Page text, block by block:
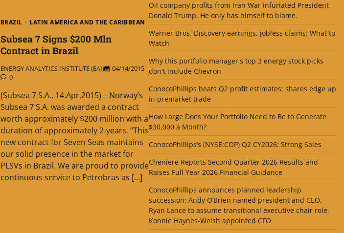
BRAZIL LATIN AMERICA AND THE CARIBBEAN
Subsea 7 Signs $200 Mln
Contract in Brazil
ENERGY ANALYTICS INSTITUTE (EAI)
04/14/2015
0
(Subsea 7 S.A., 14.Apr.2015) – Norway’s
Subsea 7 S.A. was awarded a contract
worth approximately $200 million with a
duration of approximately 2-years. “This
new contract for Seven Seas maintains
our solid presence in the market for
PLSVs in Brazil. We are proud to provide
continuous service to Petrobras as […]
Oil company profits from Iran War infuriated President
Donald Trump. He only has himself to blame.
Warner Bros. Discovery earnings, jobless claims: What to
Watch
Why this portfolio manager's top 3 energy stock picks
don't include Chevron
ConocoPhillips beats Q2 profit estimates; shares edge up
in premarket trade
How Large Does Your Portfolio Need to Be to Generate
$30,000 a Month?
ConocoPhillips’s (NYSE:COP) Q2 CY2026: Strong Sales
Cheniere Reports Second Quarter 2026 Results and
Raises Full Year 2026 Financial Guidance
ConocoPhillips announces planned leadership
succession: Andy O’Brien named president and CEO,
Ryan Lance to assume transitional executive chair role,
Konnie Haynes-Welsh appointed CFO